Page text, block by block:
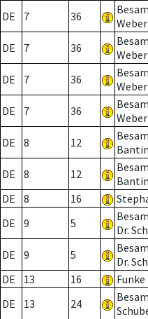
DE 7 36
Weber
DE 7 36
Weber
DE 7 36
Weber
DE 7 36
Weber
DE 8 12
Bantin
DE 8 12
Bantin
DE
8 16
DE
9 5
Dr.
DE 9 5
Dr.
DE
13 16 Funke
DE
13 24